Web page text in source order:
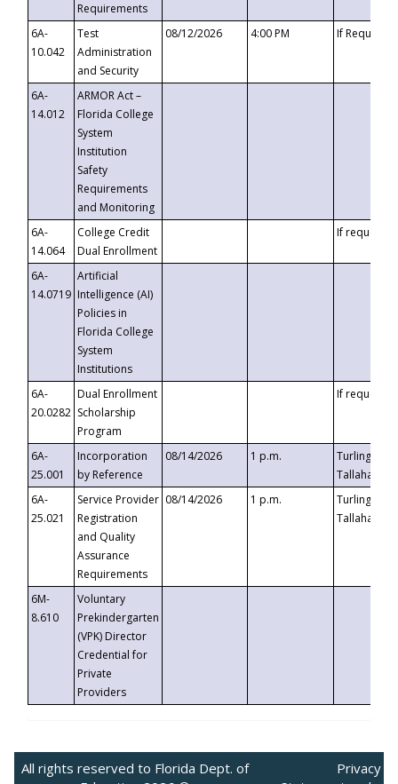
Requirements
6A-
10.042
Test
Administration
and Security
08/12/2026 4:00 PM If
6A-
14.012
ARMOR Act –
Florida College
System
Institution
Safety
Requirements
and Monitoring
6A-
14.064
College Credit
Dual Enrollment
If requested
6A-
14.0719
Artificial
Intelligence (AI)
Policies in
Florida College
System
Institutions
6A-
20.0282
Dual Enrollment
Scholarship
Program
If requested
6A-
25.001
Incorporation
by Reference
08/14/2026 1 p.m.
Turlington
6A-
25.021
Service Provider
Registration
and Quality
Assurance
Requirements
08/14/2026 1 p.m.
Turlington
6M-
8.610
Voluntary
Prekindergarten
(VPK) Director
Credential for
Private
Providers
All rights reserved to Florida Dept. of
Privacy